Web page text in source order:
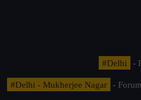
#Delhi -
#Delhi - Mukherjee Nagar -